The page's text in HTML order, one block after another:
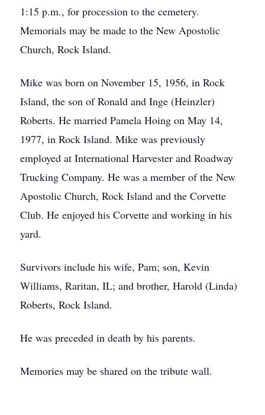
1:15 p.m., for procession to the cemetery.
Memorials may be made to the New Apostolic
Church, Rock Island.
Mike was born on November 15, 1956, in Rock
Island, the son of Ronald and Inge (Heinzler)
Roberts. He married Pamela Hoing on May 14,
1977, in Rock Island. Mike was previously
employed at International Harvester and Roadway
Trucking Company. He was a member of the New
Apostolic Church, Rock Island and the Corvette
Club. He enjoyed his Corvette and working in his
yard.
Survivors include his wife, Pam; son, Kevin
Williams, Raritan, IL; and brother, Harold (Linda)
Roberts, Rock Island.
He was preceded in death by his parents.
Memories may be shared on the tribute wall.